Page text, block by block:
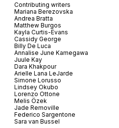
Contributing writers
Mariana Berezovska
Andrea Bratta
Matthew Burgos
Kayla Curtis-Evans
Cassidy George
Billy De Luca
Annalise June Kamegawa
Juule Kay
Dara Khakpour
Arielle Lana LeJarde
Simone Lorusso
Lindsey Okubo
Lorenzo Ottone
Melis Özek
Jade Removille
Federico Sargentone
Sara van Bussel